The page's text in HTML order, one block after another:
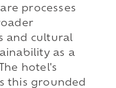
processes
and cultural
as a
hotel's
this grounded